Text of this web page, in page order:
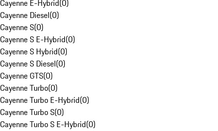
Cayenne E-Hybrid(0)
Cayenne Diesel(0)
Cayenne S(0)
Cayenne S E-Hybrid(0)
Cayenne S Hybrid(0)
Cayenne S Diesel(0)
Cayenne GTS(0)
Cayenne Turbo(0)
Cayenne Turbo E-Hybrid(0)
Cayenne Turbo S(0)
Cayenne Turbo S E-Hybrid(0)